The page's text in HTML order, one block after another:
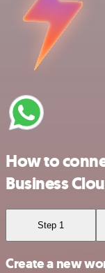
How to
Business
Step 1
Create a new